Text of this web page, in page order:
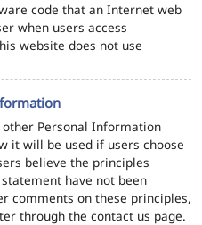
code that an Internet web
when users access
website does not use
Personal Information
it will be used if users choose
believe the principles
have not been
comments on these principles,
through the contact us page.